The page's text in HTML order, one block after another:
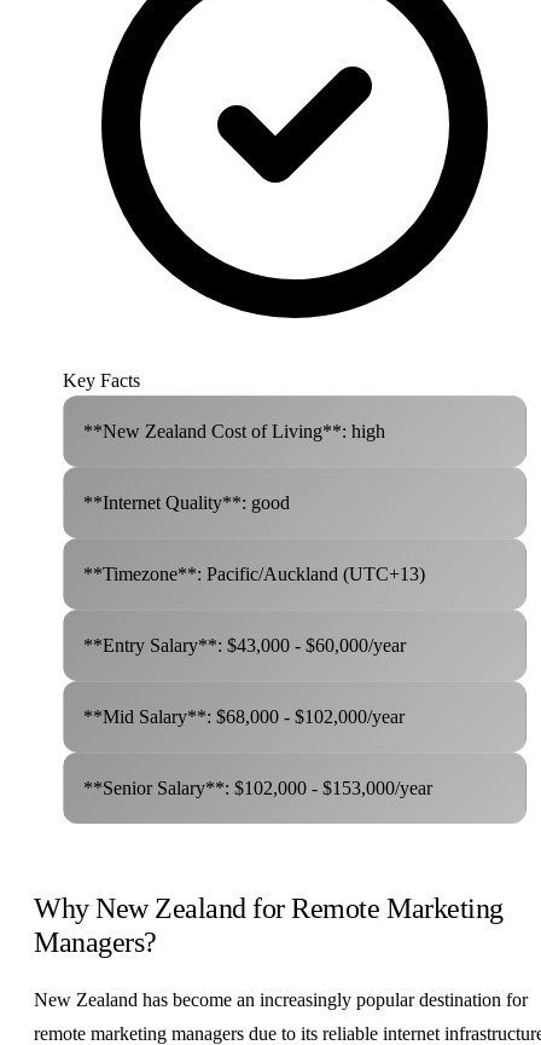
Key Facts
**New Zealand Cost of Living**: high
**Internet Quality**: good
**Timezone**: Pacific/Auckland (UTC+13)
**Entry Salary**: $43,000 - $60,000/year
**Mid Salary**: $68,000 - $102,000/year
**Senior Salary**: $102,000 - $153,000/year
Why New Zealand for Remote Marketing
Managers?
New Zealand has become an increasingly popular destination for
remote marketing managers due to its reliable internet